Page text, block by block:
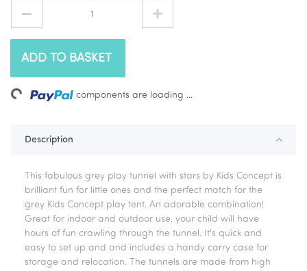
ADD TO BASKET
components are loading ...
Description
This fabulous grey play tunnel with stars by Kids Concept is
brilliant fun for little ones and the perfect match for the
grey Kids Concept play tent. An adorable combination!
Great for indoor and outdoor use, your child will have
hours of fun crawling through the tunnel. It's quick and
easy to set up and and includes a handy carry case for
storage and relocation. The tunnels are made from high